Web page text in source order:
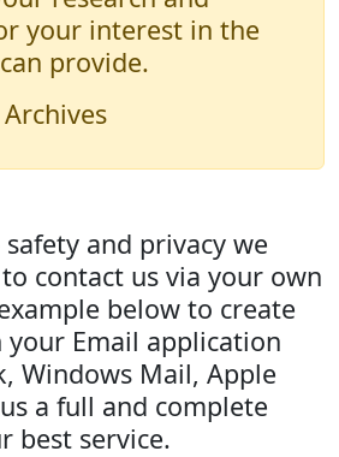
your interest in the
provide.
and privacy we
contact us via your own
below to create
Email application
Windows Mail, Apple
a full and complete
best service.